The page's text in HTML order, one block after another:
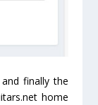
finally the
home